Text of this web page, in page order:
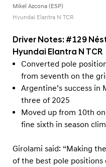
Mikel Azcona (ESP)
Hyundai Elantra N TCR
Driver Notes: #129
Hyundai Elantra N TCR
Converted pole
from seventh on the
Argentine’s success
three of 2025
Moved up from 10th
fine sixth in season
Girolami said: “Making
of the best pole positions